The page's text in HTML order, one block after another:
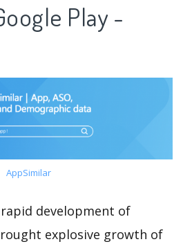
Play -
AppSimilar
development of
explosive growth of